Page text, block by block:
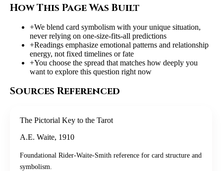
How This Page Was Built
+We blend card symbolism with your unique situation,
never relying on one-size-fits-all predictions
+Readings emphasize emotional patterns and relationship
energy, not fixed timelines or fate
+You choose the spread that matches how deeply you
want to explore this question right now
Sources Referenced
The Pictorial Key to the Tarot
A.E. Waite, 1910
Foundational Rider-Waite-Smith reference for card structure and
symbolism.